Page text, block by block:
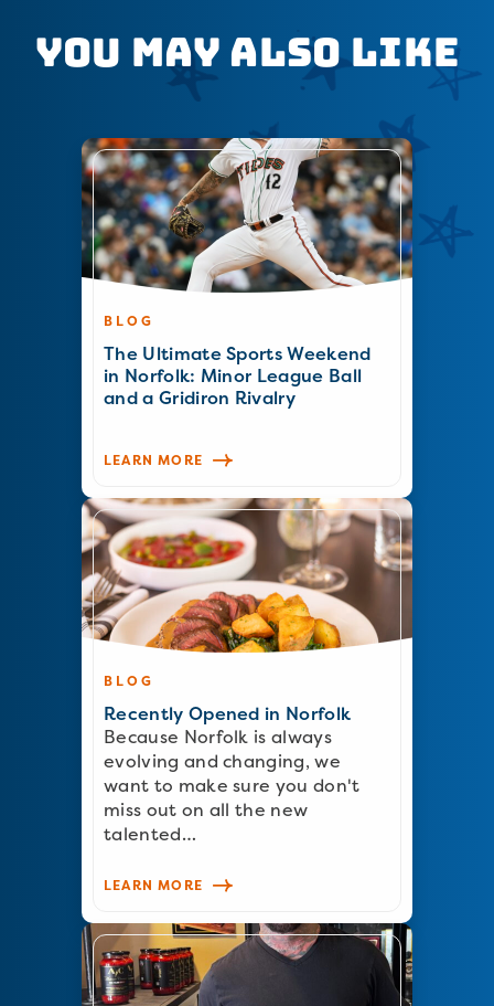
You May Also Like
BLOG
The Ultimate Sports Weekend
in Norfolk: Minor League Ball
and a Gridiron Rivalry
LEARN MORE
BLOG
Recently Opened in Norfolk
Because Norfolk is always
evolving and changing, we
want to make sure you don't
miss out on all the new
talented…
LEARN MORE